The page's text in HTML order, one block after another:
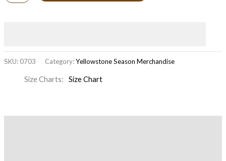
SKU: 0703 Category:Yellowstone Season Merchandise
Size Charts Size Chart